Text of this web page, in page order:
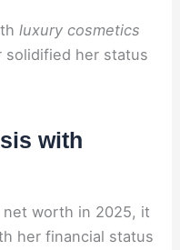
luxury cosmetics
solidified her status
with
net worth in 2025, it
her financial status